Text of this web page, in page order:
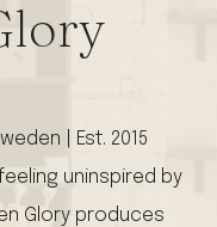
| Est. 2015
uninspired by
Glory produces